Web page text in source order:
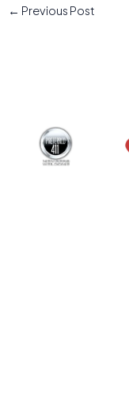
← Previous Post